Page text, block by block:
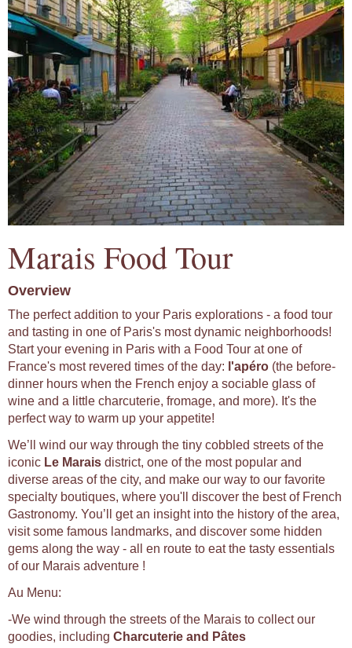
Marais Food Tour
Overview
The perfect addition to your Paris explorations - a food tour
and tasting in one of Paris's most dynamic neighborhoods!
Start your evening in Paris with a Food Tour at one of
France's most revered times of the day: l'apéro (the before-
dinner hours when the French enjoy a sociable glass of
wine and a little charcuterie, fromage, and more). It's the
perfect way to warm up your appetite!
We’ll wind our way through the tiny cobbled streets of the
iconic Le Marais district, one of the most popular and
diverse areas of the city, and make our way to our favorite
specialty boutiques, where you'll discover the best of French
Gastronomy. You’ll get an insight into the history of the area,
visit some famous landmarks, and discover some hidden
gems along the way - all en route to eat the tasty essentials
of our Marais adventure !
Au Menu:
-We wind through the streets of the Marais to collect our
goodies, including Charcuterie and Pâtes